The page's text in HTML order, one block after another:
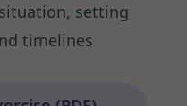
setting
timelines